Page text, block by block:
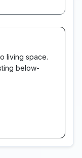
living space.
below-